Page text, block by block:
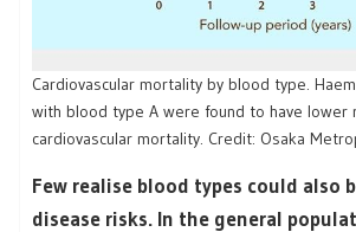
Cardiovascular mortality by blood type.
with blood type A were found to have lower
cardiovascular mortality. Credit: Osaka
Few realise blood types could also
disease risks. In the general